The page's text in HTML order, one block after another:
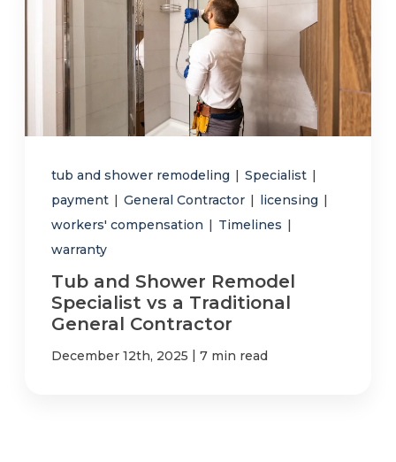
tub and shower remodeling | Specialist |
payment | General Contractor | licensing |
workers' compensation | Timelines |
warranty
Tub and Shower Remodel
Specialist vs a Traditional
General Contractor
December 12th, 2025 | 7 min read